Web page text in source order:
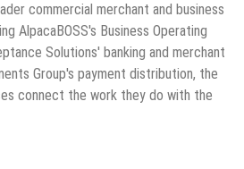
commercial merchant and business
AlpacaBOSS's Business Operating
Solutions' banking and merchant
Group's payment distribution, the
connect the work they do with the